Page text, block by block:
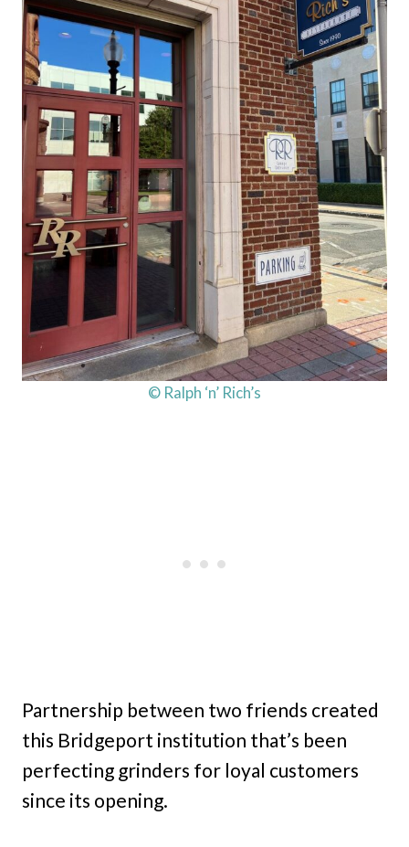
© Ralph ‘n’ Rich’s
Partnership between two friends created
this Bridgeport institution that’s been
perfecting grinders for loyal customers
since its opening.